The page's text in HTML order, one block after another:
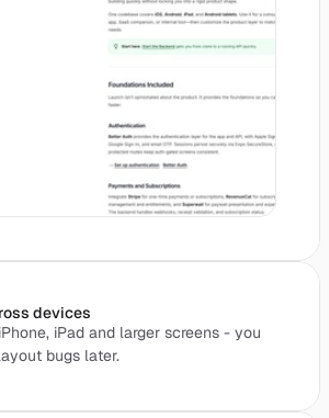
devices
iPad and larger screens - you
bugs later.